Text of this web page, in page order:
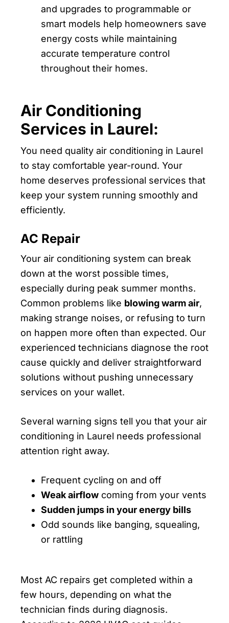
and upgrades to programmable or
smart models help homeowners save
energy costs while maintaining
accurate temperature control
throughout their homes.
Air Conditioning
Services in Laurel:
You need quality air conditioning in Laurel
to stay comfortable year-round. Your
home deserves professional services that
keep your system running smoothly and
efficiently.
AC Repair
Your air conditioning system can break
down at the worst possible times,
especially during peak summer months.
Common problems like blowing warm air,
making strange noises, or refusing to turn
on happen more often than expected. Our
experienced technicians diagnose the root
cause quickly and deliver straightforward
solutions without pushing unnecessary
services on your wallet.
Several warning signs tell you that your air
conditioning in Laurel needs professional
attention right away.
Frequent cycling on and off
Weak airflow coming from your vents
Sudden jumps in your energy bills
Odd sounds like banging, squealing,
or rattling
Most AC repairs get completed within a
few hours, depending on what the
technician finds during diagnosis.